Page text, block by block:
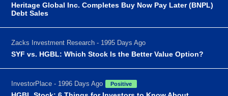
Heritage Global Inc. Completes Buy Now Pay Later (BNPL)
Debt Sales
Zacks Investment Research - 1995 Days Ago
SYF vs. HGBL: Which Stock Is the Better Value Option?
InvestorPlace - 1996 Days Ago Positive